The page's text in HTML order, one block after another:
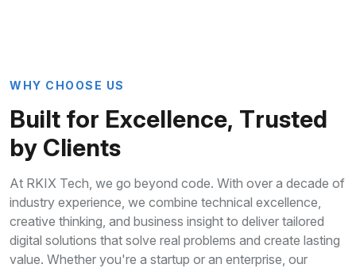
W HY C HO OS E US
Built for Excellence, Trusted
by Clients
At RKIX Tech, we go beyond code. With over a decade of
industry experience, we combine technical excellence,
creative thinking, and business insight to deliver tailored
digital solutions that solve real problems and create lasting
value. Whether you're a startup or an enterprise, our